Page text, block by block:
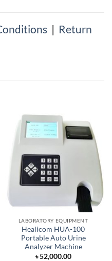
| Return
LABORATORY EQUIPMENT
Healicom HUA-100
Portable Auto Urine
Analyzer Machine
৳52,000.00